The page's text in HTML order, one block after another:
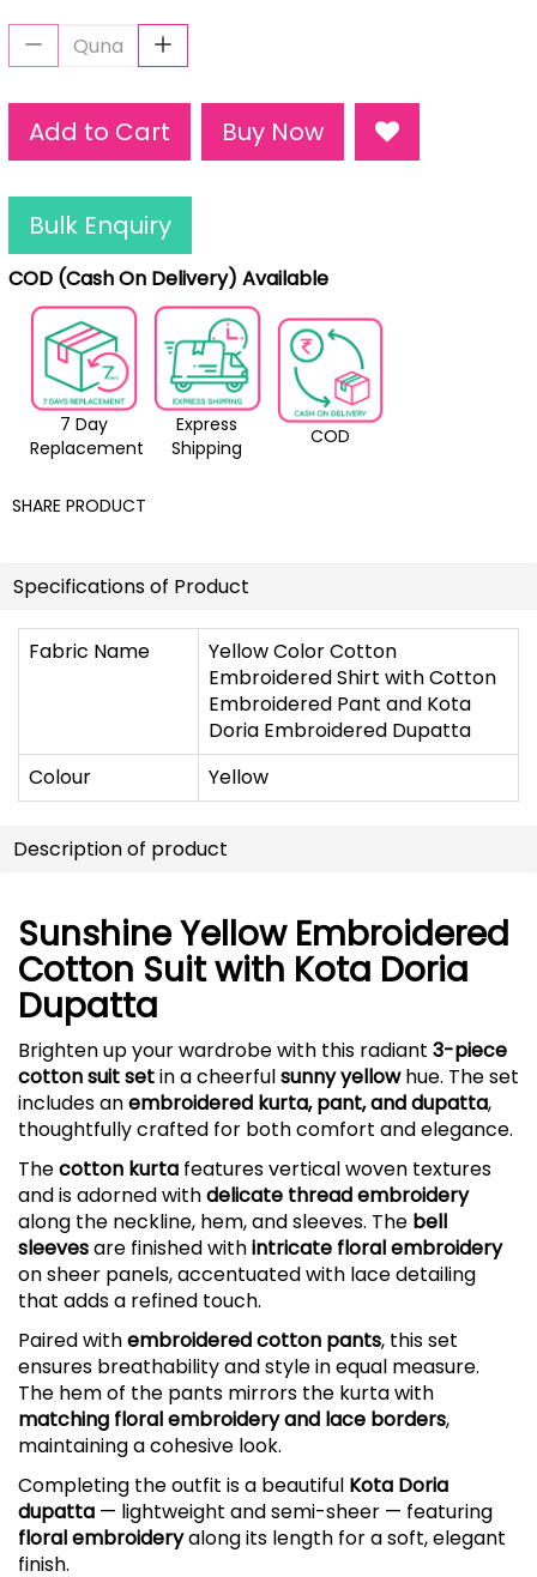
Add to Cart Buy Now
Bulk Enquiry
COD (Cash On Delivery) Available
7 Day
Replacement
Express
Shipping
COD
SHARE PRODUCT
Specifications of Product
Fabric Name
Yellow Color Cotton
Embroidered Shirt with Cotton
Embroidered Pant and Kota
Doria Embroidered Dupatta
Colour
Yellow
Description of product
Sunshine Yellow Embroidered
Cotton Suit with Kota Doria
Dupatta
Brighten up your wardrobe with this radiant 3-piece
cotton suit setin a cheerfulsunny yellowhue. The set
includes anembroidered kurta, pant, and dupatta,
thoughtfully crafted for both comfort and elegance.
Thecotton kurta features vertical woven textures
and is adorned withdelicate thread embroidery
along the neckline, hem, and sleeves. The bell
sleevesare finished withintricate floral embroidery
on sheer panels, accentuated with lace detailing
that adds a refined touch.
Paired withembroidered cotton pants, this set
ensures breathability and style in equal measure.
The hem of the pants mirrors the kurta with
matching floral embroidery and lace borders,
maintaining a cohesive look.
Completing the outfit is a beautiful Kota Doria
dupatta — lightweight and semi-sheer — featuring
floral embroideryalong its length for a soft, elegant
finish.